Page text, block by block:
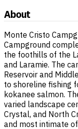
About
Monte Cristo
Campground
the foothills of the
and Laramie. The
Reservoir and
to shoreline fishing
kokanee salmon.
varied landscape
Crystal, and North
and most intimate